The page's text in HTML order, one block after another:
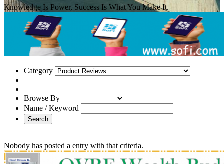
Knowledge Is Power, Success Is What You Make It.
Category
Browse By
Name / Keyword
Search
Nobody has posted a entry with that criteria.